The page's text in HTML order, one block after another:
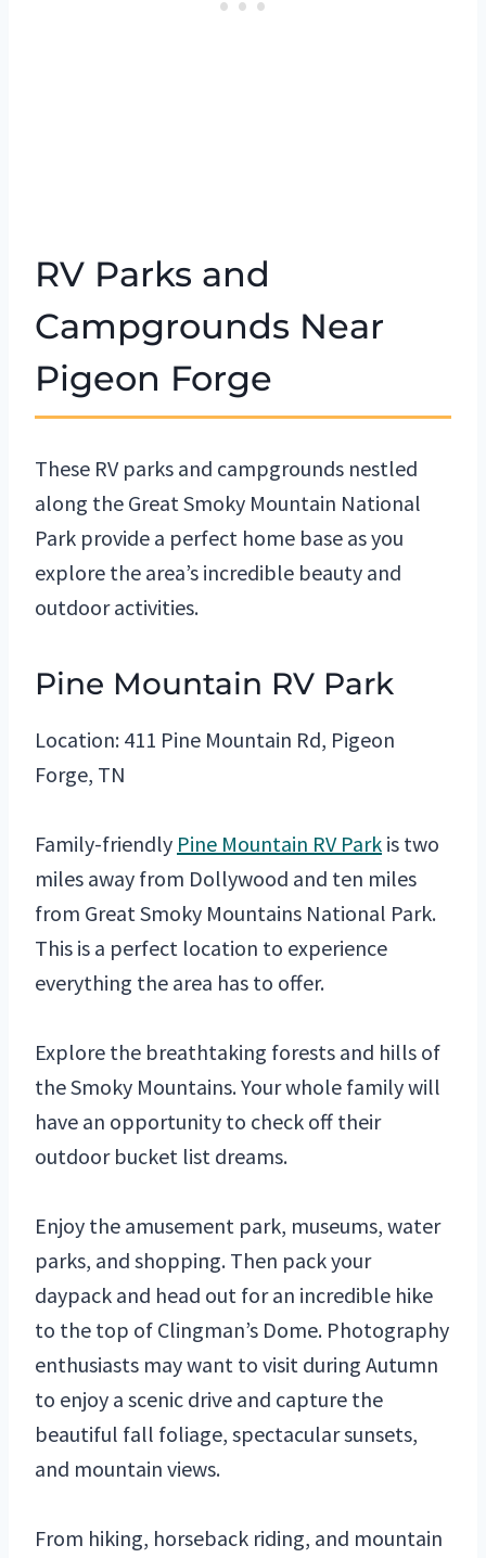
RV Parks and
Campgrounds Near
Pigeon Forge
These RV parks and campgrounds nestled
along the Great Smoky Mountain National
Park provide a perfect home base as you
explore the area’s incredible beauty and
outdoor activities.
Pine Mountain RV Park
Location: 411 Pine Mountain Rd, Pigeon
Forge, TN
Family-friendly Pine Mountain RV Park is two
miles away from Dollywood and ten miles
from Great Smoky Mountains National Park.
This is a perfect location to experience
everything the area has to offer.
Explore the breathtaking forests and hills of
the Smoky Mountains. Your whole family will
have an opportunity to check off their
outdoor bucket list dreams.
Enjoy the amusement park, museums, water
parks, and shopping. Then pack your
daypack and head out for an incredible hike
to the top of Clingman’s Dome. Photography
enthusiasts may want to visit during Autumn
to enjoy a scenic drive and capture the
beautiful fall foliage, spectacular sunsets,
and mountain views.
From hiking, horseback riding, and mountain